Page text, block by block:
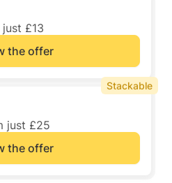
£13
the offer
just £25
the offer
Stackable